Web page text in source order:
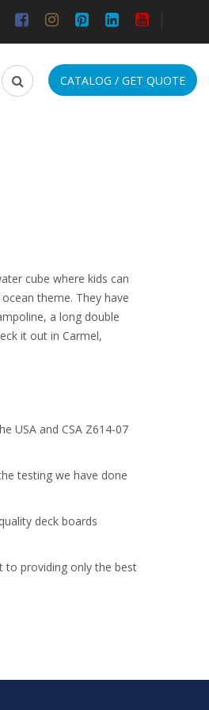
CATALOG / GET QUOTE
cube where kids can
theme. They have
a long double
it out in Carmel,
USA and CSA Z614-07
testing we have done
deck boards
to providing only the best